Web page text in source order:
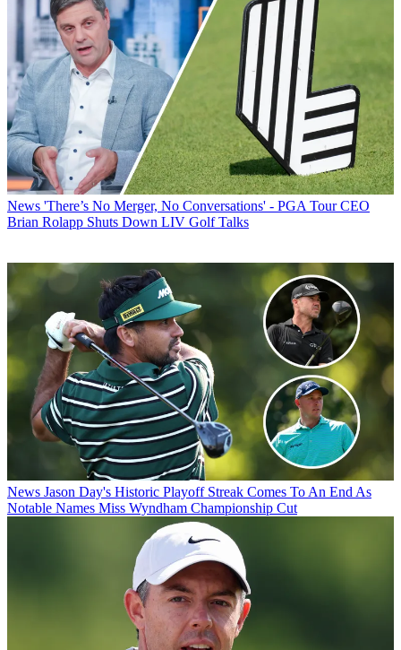
News 'There’s No Merger, No Conversations' - PGA Tour CEO
Brian Rolapp Shuts Down LIV Golf Talks
News Jason Day's Historic Playoff Streak Comes To An End As
Notable Names Miss Wyndham Championship Cut